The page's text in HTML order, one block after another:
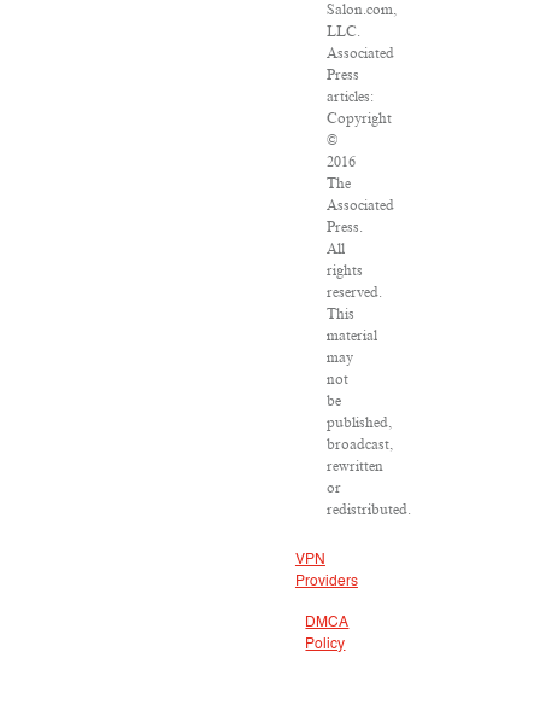
Salon.com,
LLC.
Associated
Press
articles:
Copyright
©
2016
The
Associated
Press.
All
rights
reserved.
This
material
may
not
be
published,
broadcast,
rewritten
or
redistributed.
VPN
Providers
DMCA
Policy